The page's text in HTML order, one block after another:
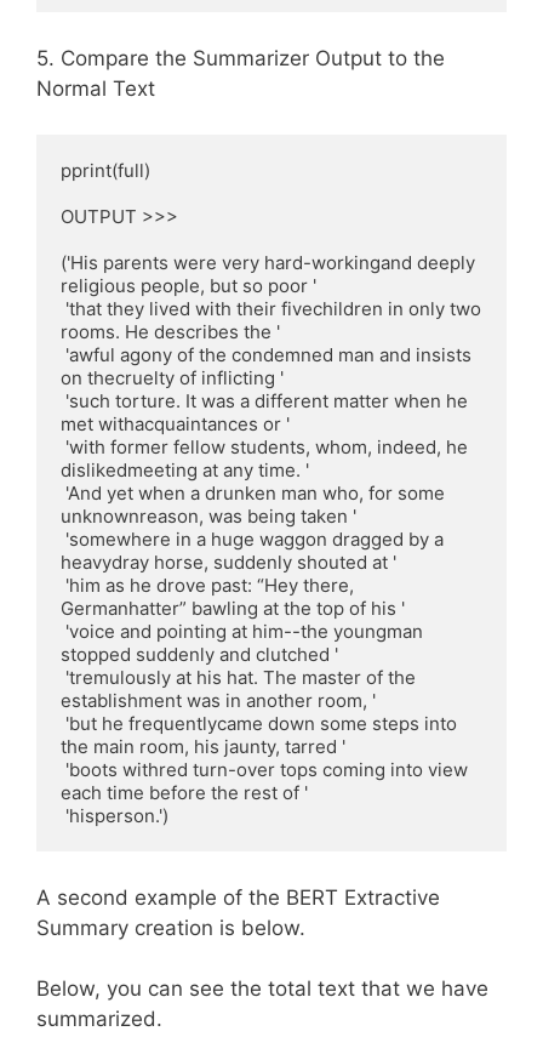
5. Compare the Summarizer Output to the
Normal Text
pprint(full)
OUTPUT >>>
('His parents were very hard-workingand deeply
religious people, but so poor '
rooms. He describes the '
on thecruelty of inflicting '
met withacquaintances or '
dislikedmeeting at any time. '
unknownreason, was being taken '
heavydray horse, suddenly shouted at '
Germanhatter” bawling at the top of his '
stopped suddenly and clutched '
establishment was in another room, '
the main room, his jaunty, tarred '
each time before the rest of '
'hisperson.')
A second example of the BERT Extractive
Summary creation is below.
Below, you can see the total text that we have
summarized.